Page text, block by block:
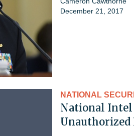
December 21, 2017
NATIONAL
National Intel
Unauthorized